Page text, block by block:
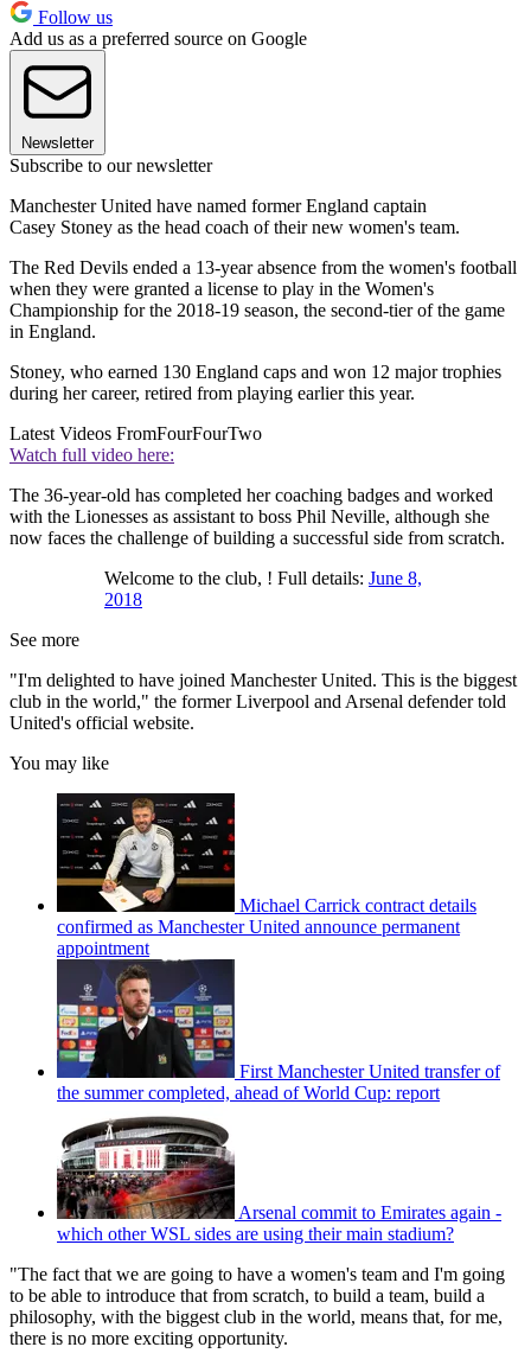
Follow us
Add us as a preferred source on Google
Newsletter
Subscribe to our newsletter
Manchester United have named former England captain
Casey Stoney as the head coach of their new women's team.
The Red Devils ended a 13-year absence from the women's football
when they were granted a license to play in the Women's
Championship for the 2018-19 season, the second-tier of the game
in England.
Stoney, who earned 130 England caps and won 12 major trophies
during her career, retired from playing earlier this year.
Latest Videos FromFourFourTwo
Watch full video here:
The 36-year-old has completed her coaching badges and worked
with the Lionesses as assistant to boss Phil Neville, although she
now faces the challenge of building a successful side from scratch.
Welcome to the club, ! Full details: June 8,
2018
See more
"I'm delighted to have joined Manchester United. This is the biggest
club in the world," the former Liverpool and Arsenal defender told
United's official website.
You may like
Michael Carrick contract details
confirmed as Manchester United announce permanent
appointment
First Manchester United transfer of
the summer completed, ahead of World Cup: report
Arsenal commit to Emirates again -
which other WSL sides are using their main stadium?
"The fact that we are going to have a women's team and I'm going
to be able to introduce that from scratch, to build a team, build a
philosophy, with the biggest club in the world, means that, for me,
there is no more exciting opportunity.